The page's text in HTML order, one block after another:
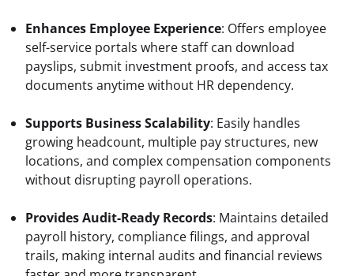
Enhances Employee Experience: Offers employee
self-service portals where staff can download
payslips, submit investment proofs, and access tax
documents anytime without HR dependency.
Supports Business Scalability: Easily handles
growing headcount, multiple pay structures, new
locations, and complex compensation components
without disrupting payroll operations.
Provides Audit-Ready Records: Maintains detailed
payroll history, compliance filings, and approval
trails, making internal audits and financial reviews